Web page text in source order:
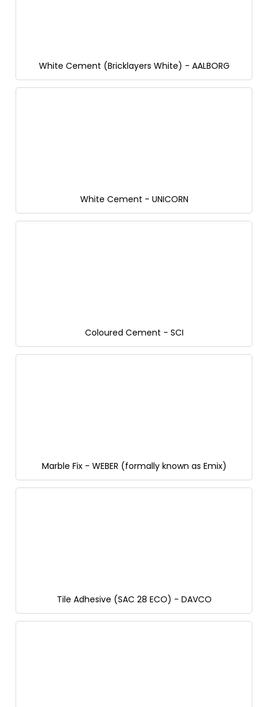
White Cement (Bricklayers White) - AALBORG
White Cement - UNICORN
Coloured Cement - SCI
Marble Fix - WEBER (formally known as Emix)
Tile Adhesive (SAC 28 ECO) - DAVCO